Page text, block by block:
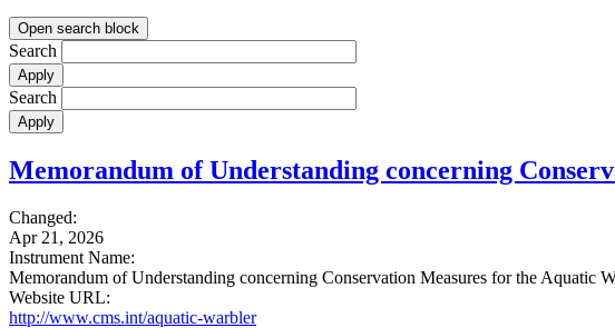
Open search block
Search
Search
Memorandum of Understanding concerning
Changed:
Apr 21, 2026
Instrument Name:
Memorandum of Understanding concerning Conservation Measures for the Aquatic
Website URL:
http://www.cms.int/aquatic-warbler